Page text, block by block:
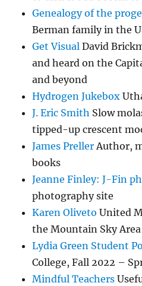
Genealogy of the
Berman family in the
Get Visual David
and heard on the
and beyond
Hydrogen Jukebox
J. Eric Smith Slow
tipped-up crescent
James PrellerAuthor,
books
Jeanne Finley: J-Fin
photography site
Karen Oliveto United
the Mountain Sky Area
Lydia Green Student
College, Fall 2022 –
Mindful Teachers